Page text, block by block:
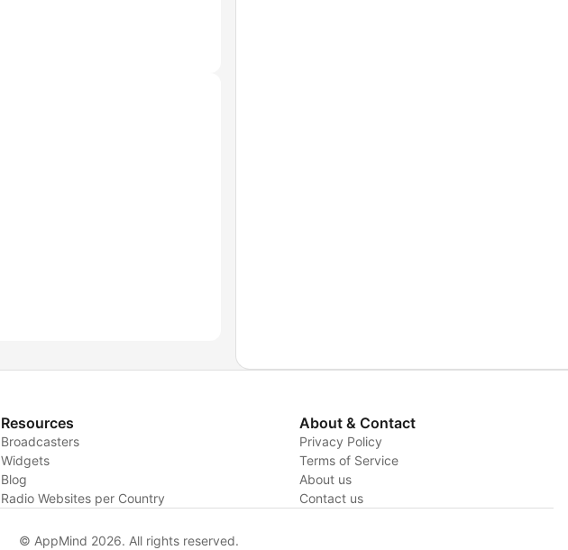
Resources
Broadcasters
Widgets
Blog
Radio Websites per Country
About & Contact
Privacy Policy
Terms of Service
About us
Contact us
© AppMind 2026. All rights reserved.